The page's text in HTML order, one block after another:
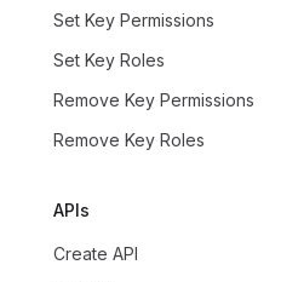
Set Key Permissions
Set Key Roles
Remove Key Permissions
Remove Key Roles
APIs
Create API